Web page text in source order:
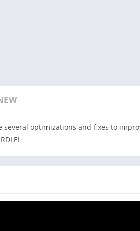
several optimizations and fixes to